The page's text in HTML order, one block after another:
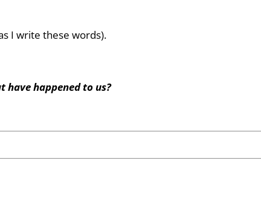
I write these words).
have happened to us?